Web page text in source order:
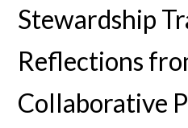
Stewardship
Reflections
Collaborative